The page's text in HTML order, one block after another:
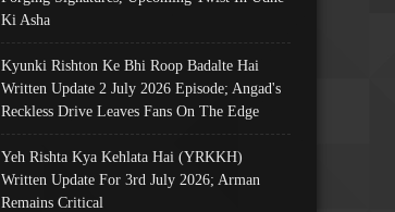
Ki Asha
Kyunki Rishton Ke Bhi Roop Badalte Hai
Written Update 2 July 2026 Episode; Angad's
Reckless Drive Leaves Fans On The Edge
Yeh Rishta Kya Kehlata Hai (YRKKH)
Written Update For 3rd July 2026; Arman
Remains Critical